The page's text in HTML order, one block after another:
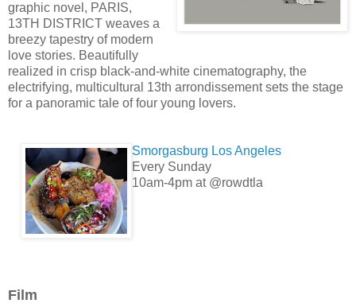
graphic novel, PARIS,
13TH DISTRICT weaves a
breezy tapestry of modern
love stories. Beautifully
realized in crisp black-and-white cinematography, the
electrifying, multicultural 13th arrondissement sets the stage
for a panoramic tale of four young lovers.
Smorgasburg Los Angeles
Every Sunday
10am-4pm at @rowdtla
Film